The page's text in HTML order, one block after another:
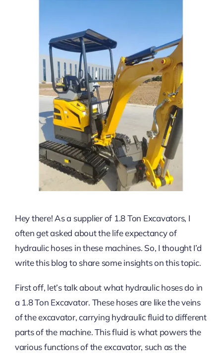
Hey there! As a supplier of 1.8 Ton Excavators, I
often get asked about the life expectancy of
hydraulic hoses in these machines. So, I thought I’d
write this blog to share some insights on this topic.
First off, let’s talk about what hydraulic hoses do in
a 1.8 Ton Excavator. These hoses are like the veins
of the excavator, carrying hydraulic fluid to different
parts of the machine. This fluid is what powers the
various functions of the excavator, such as the